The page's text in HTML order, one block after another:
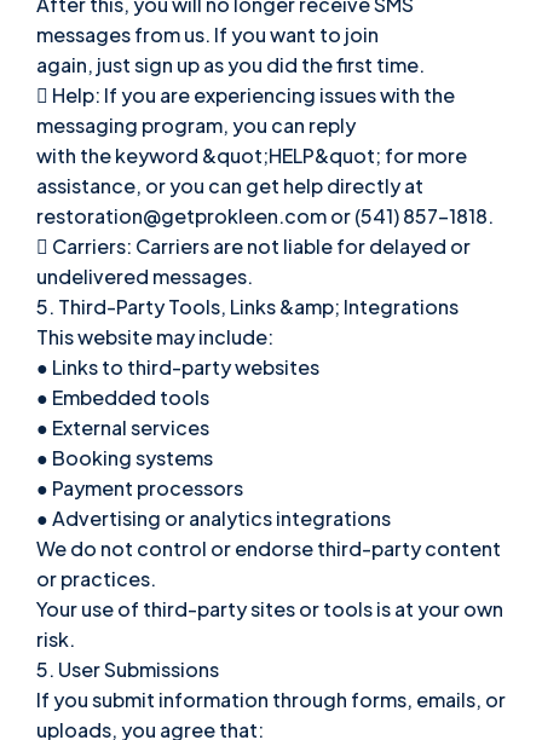
messages from us. If you want to join
again, just sign up as you did the first time.
 Help: If you are experiencing issues with the
messaging program, you can reply
with the keyword &quot;HELP&quot; for more
assistance, or you can get help directly at
restoration@getprokleen.com or (541) 857-1818.
 Carriers: Carriers are not liable for delayed or
undelivered messages.
5. Third-Party Tools, Links &amp; Integrations
This website may include:
● Links to third-party websites
● Embedded tools
● External services
● Booking systems
● Payment processors
● Advertising or analytics integrations
We do not control or endorse third-party content
or practices.
Your use of third-party sites or tools is at your own
risk.
5. User Submissions
If you submit information through forms, emails, or
uploads, you agree that: